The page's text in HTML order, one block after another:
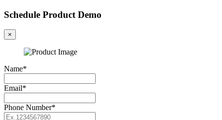
Schedule Product Demo
×
Name*
Email*
Phone Number*